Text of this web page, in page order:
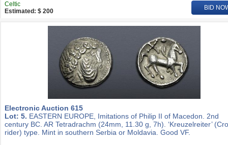
Celtic
Estimated: $ 200
BID
Electronic Auction 615
Lot: 5. EASTERN EUROPE, Imitations of Philip II of Macedon. 2nd
century BC. AR Tetradrachm (24mm, 11.30 g, 7h). ‘Kreuzelreiter’
rider) type. Mint in southern Serbia or Moldavia. Good VF.